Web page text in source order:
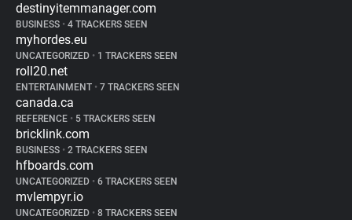
destinyitemmanager.com
BUSINESS • 4 TRACKERS SEEN
myhordes.eu
UNCATEGORIZED • 1 TRACKERS SEEN
roll20.net
ENTERTAINMENT • 7 TRACKERS SEEN
canada.ca
REFERENCE • 5 TRACKERS SEEN
bricklink.com
BUSINESS • 2 TRACKERS SEEN
hfboards.com
UNCATEGORIZED • 6 TRACKERS SEEN
mvlempyr.io
UNCATEGORIZED • 8 TRACKERS SEEN